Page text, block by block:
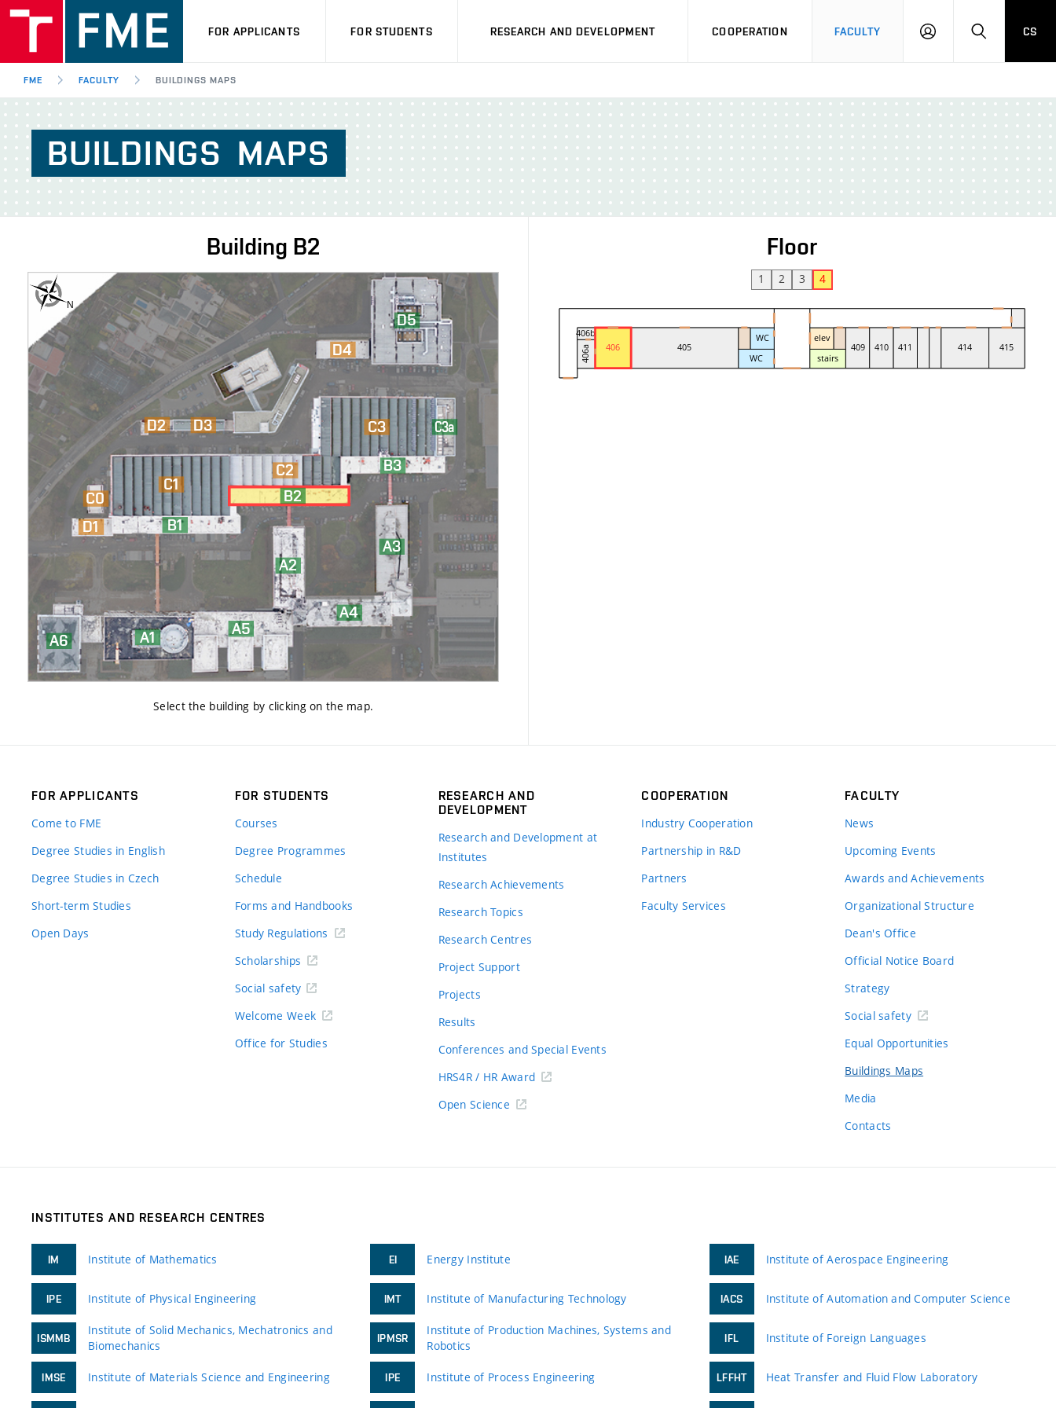
FOR APPLICANTS FOR STUDENTS RESEARCH AND DEVELOPMENT COOPERATION FACULTY
LOGIN SEARCH
CS
FME FACULTY BUILDINGS MAPS
BUILDINGS MAPS
Building B2
Select the building by clicking on the map.
Floor
1 2 3 4
FOR APPLICANTS
Come to FME
Degree Studies in English
Degree Studies in Czech
Short-term Studies
Open Days
FOR STUDENTS
Courses
Degree Programmes
Schedule
Forms and Handbooks
Study Regulations
Scholarships
Social safety
Welcome Week
Office for Studies
RESEARCH AND
DEVELOPMENT
Research and Development at
Institutes
Research Achievements
Research Topics
Research Centres
Project Support
Projects
Results
Conferences and Special Events
HRS4R / HR Award
Open Science
COOPERATION
Industry Cooperation
Partnership in R&D
Partners
Faculty Services
FACULTY
News
Upcoming Events
Awards and Achievements
Organizational Structure
Dean's Office
Official Notice Board
Strategy
Social safety
Equal Opportunities
Buildings Maps
Media
Contacts
INSTITUTES AND RESEARCH CENTRES
IM Institute of Mathematics
IPE Institute of Physical Engineering
ISMMB
Institute of Solid Mechanics, Mechatronics and
Biomechanics
IMSE Institute of Materials Science and Engineering
EI Energy Institute
IMT Institute of Manufacturing Technology
IPMSR
Institute of Production Machines, Systems and
Robotics
IPE Institute of Process Engineering
IAE Institute of Aerospace Engineering
IACS Institute of Automation and Computer Science
IFL Institute of Foreign Languages
LFFHT Heat Transfer and Fluid Flow Laboratory